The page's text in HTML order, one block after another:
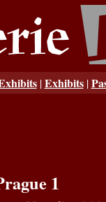
|Exhibits|
1